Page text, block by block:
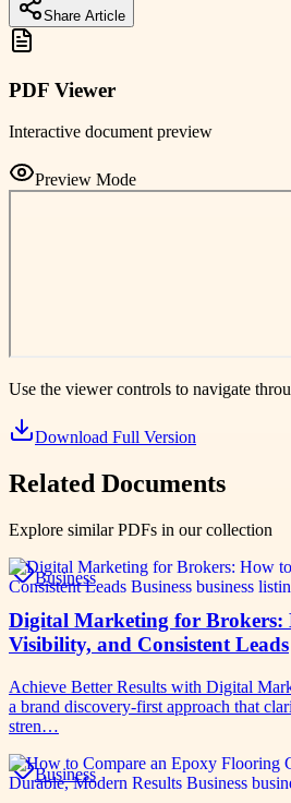
Share Article
PDF Viewer
Interactive document preview
Preview Mode
Use the viewer controls to navigate
Download Full Version
Related Documents
Explore similar PDFs in our collection
Business
Digital Marketing for Brokers:
Visibility, and Consistent Leads
Achieve Better Results with Digital
a brand discovery-first approach that
stren…
Business